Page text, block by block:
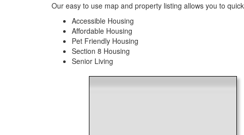
Our easy to use map and property listing allows you to
Accessible Housing
Affordable Housing
Pet Friendly Housing
Section 8 Housing
Senior Living